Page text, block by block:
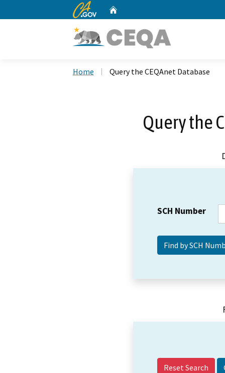
CA.gov
Home Query the CEQAnet Database
Query the
SCH Number
Reset Search